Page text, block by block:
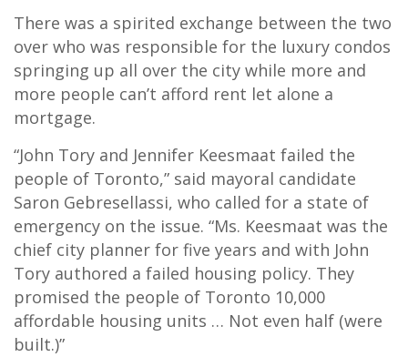
There was a spirited exchange between the two
over who was responsible for the luxury condos
springing up all over the city while more and
more people can’t afford rent let alone a
mortgage.
“John Tory and Jennifer Keesmaat failed the
people of Toronto,” said mayoral candidate
Saron Gebresellassi, who called for a state of
emergency on the issue. “Ms. Keesmaat was the
chief city planner for five years and with John
Tory authored a failed housing policy. They
promised the people of Toronto 10,000
affordable housing units … Not even half (were
built.)”